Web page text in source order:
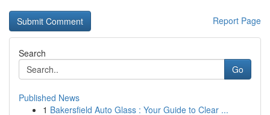
Report Page
Search
Go
Published News
1 Bakersfield Auto Glass : Your Guide to Clear ...